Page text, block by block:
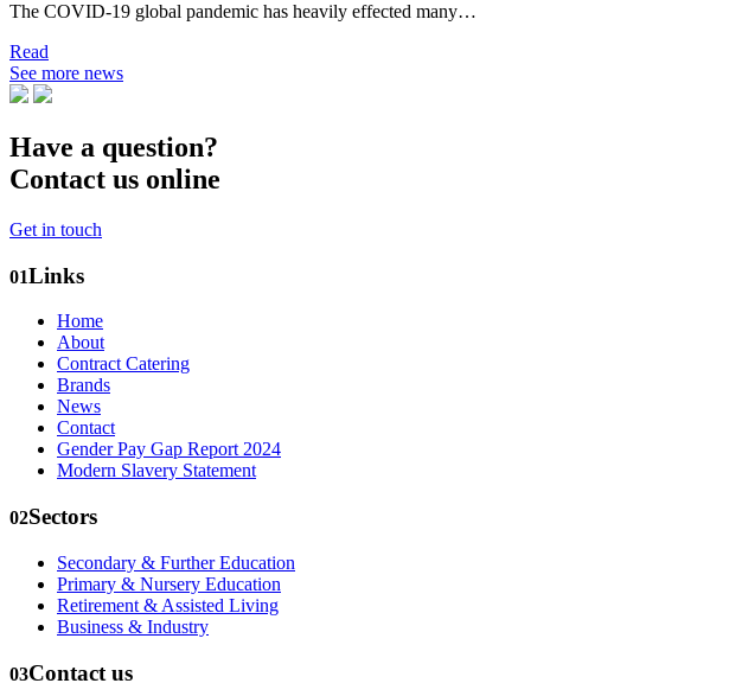
The COVID-19 global pandemic has heavily effected many…
Read
See more news
Have a question?
Contact us online
Get in touch
01Links
Home
About
Contract Catering
Brands
News
Contact
Gender Pay Gap Report 2024
Modern Slavery Statement
02Sectors
Secondary & Further Education
Primary & Nursery Education
Retirement & Assisted Living
Business & Industry
03Contact us